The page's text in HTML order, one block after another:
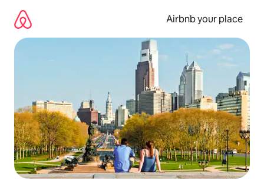
content
Airbnb your place